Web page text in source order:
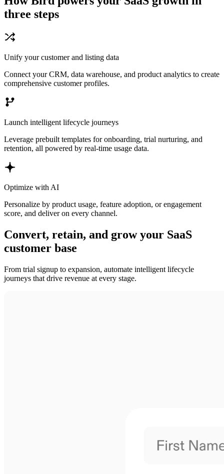
three steps
Unify your customer and listing data
Connect your CRM, data warehouse, and product analytics to create
comprehensive customer profiles.
Launch intelligent lifecycle journeys
Leverage prebuilt templates for onboarding, trial nurturing, and
retention, all powered by real-time usage data.
Optimize with AI
Personalize by product usage, feature adoption, or engagement
score, and deliver on every channel.
Convert, retain, and grow your SaaS
customer base
From trial signup to expansion, automate intelligent lifecycle
journeys that drive revenue at every stage.